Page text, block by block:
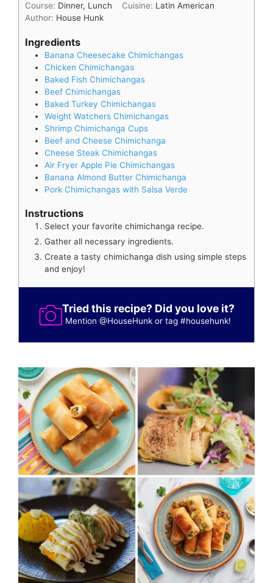
Course: Dinner, Lunch Cuisine: Latin American
Author: House Hunk
Ingredients
Banana Cheesecake Chimichangas
Chicken Chimichangas
Baked Fish Chimichangas
Beef Chimichangas
Baked Turkey Chimichangas
Weight Watchers Chimichangas
Shrimp Chimichanga Cups
Beef and Cheese Chimichanga
Cheese Steak Chimichangas
Air Fryer Apple Pie Chimichangas
Banana Almond Butter Chimichanga
Pork Chimichangas with Salsa Verde
Instructions
Select your favorite chimichanga recipe.
Gather all necessary ingredients.
Create a tasty chimichanga dish using simple steps
and enjoy!
Tried this recipe? Did you love it?
Mention@HouseHunk or tag#househunk!